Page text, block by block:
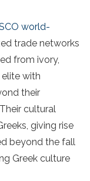
world-
trade networks
from ivory,
with
their
cultural
giving rise
beyond the fall
Greek culture